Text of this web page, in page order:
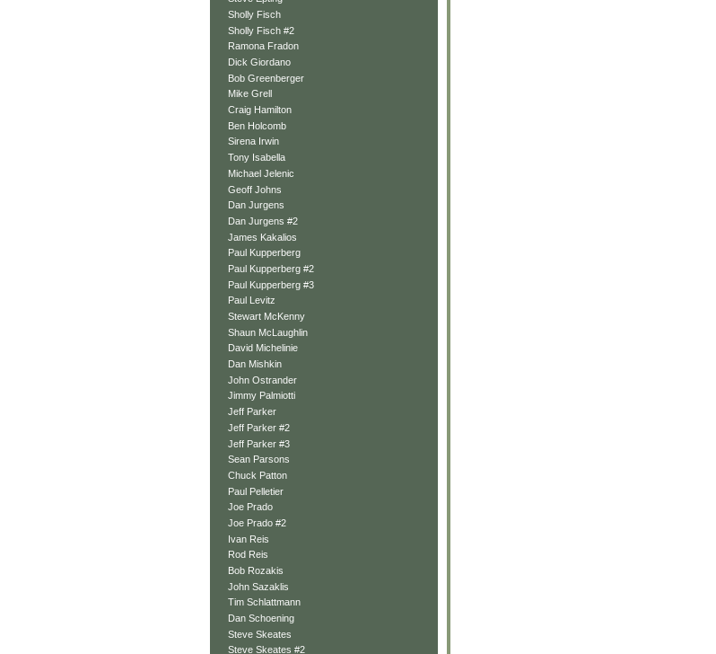
Sholly Fisch
Sholly Fisch #2
Ramona Fradon
Dick Giordano
Bob Greenberger
Mike Grell
Craig Hamilton
Ben Holcomb
Sirena Irwin
Tony Isabella
Michael Jelenic
Geoff Johns
Dan Jurgens
Dan Jurgens #2
James Kakalios
Paul Kupperberg
Paul Kupperberg #2
Paul Kupperberg #3
Paul Levitz
Stewart McKenny
Shaun McLaughlin
David Michelinie
Dan Mishkin
John Ostrander
Jimmy Palmiotti
Jeff Parker
Jeff Parker #2
Jeff Parker #3
Sean Parsons
Chuck Patton
Paul Pelletier
Joe Prado
Joe Prado #2
Ivan Reis
Rod Reis
Bob Rozakis
John Sazaklis
Tim Schlattmann
Dan Schoening
Steve Skeates
Steve Skeates #2